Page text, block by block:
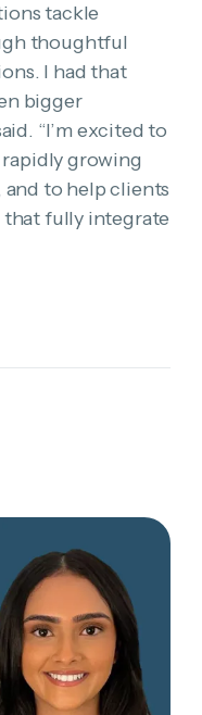
tackle
thoughtful
I had that
bigger
“I’m excited to
growing
and to help clients
that fully integrate